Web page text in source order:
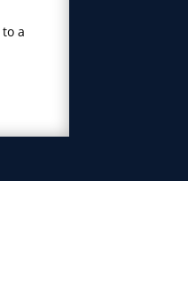
to a